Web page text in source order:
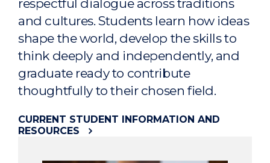
respectful dialogue across traditions
and cultures. Students learn how ideas
shape the world, develop the skills to
think deeply and independently, and
graduate ready to contribute
thoughtfully to their chosen field.
CURRENT STUDENT INFORMATION AND
RESOURCES